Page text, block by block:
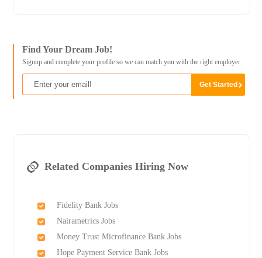
Find Your Dream Job!
Signup and complete your profile so we can match you with the right employer
Related Companies Hiring Now
Fidelity Bank Jobs
Nairametrics Jobs
Money Trust Microfinance Bank Jobs
Hope Payment Service Bank Jobs